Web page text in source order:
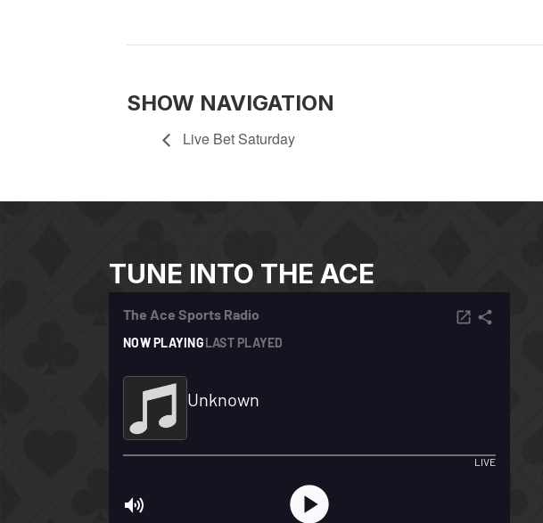
SHOW NAVIGATION
Live Bet Saturday
TUNE INTO THE ACE